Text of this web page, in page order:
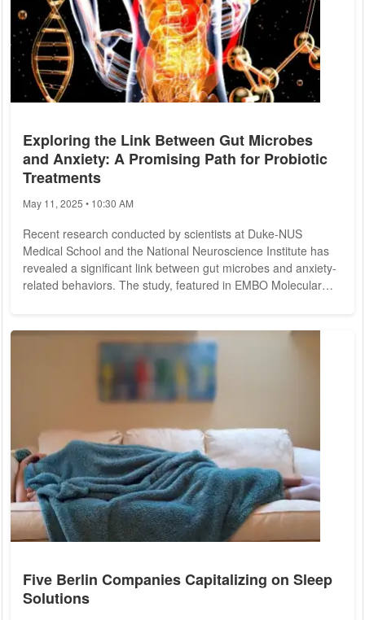
Exploring the Link Between Gut Microbes
and Anxiety: A Promising Path for Probiotic
Treatments
May 11, 2025 • 10:30 AM
Recent research conducted by scientists at Duke-NUS
Medical School and the National Neuroscience Institute has
revealed a significant link between gut microbes and anxiety-
related behaviors. The study, featured in EMBO Molecular
brain functions associated with anxiety. The investigation was
prompted by the rising incidence of mental health disorders,
particularly in Singapore,...
Five Berlin Companies Capitalizing on Sleep
Solutions